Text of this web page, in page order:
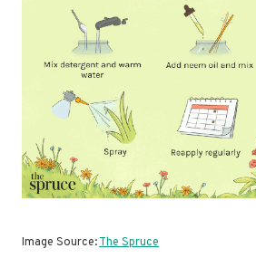
Image Source:The Spruce